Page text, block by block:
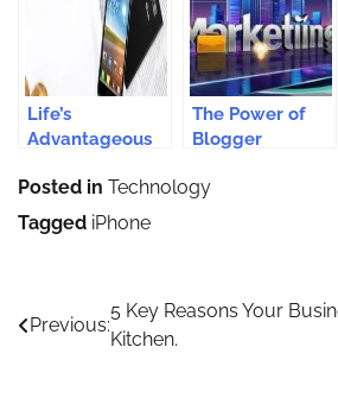
Life’s
Advantageous
Cellular Phones
The Power of
Blogger
Modern
Posted in Technology
Tagged iPhone
Post
Previous:
5 Key Reasons Your
Kitchen.